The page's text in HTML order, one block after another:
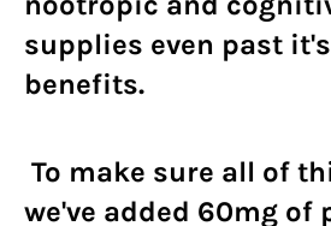
supplies even past
benefits.
To make sure all of
we've added 60mg of